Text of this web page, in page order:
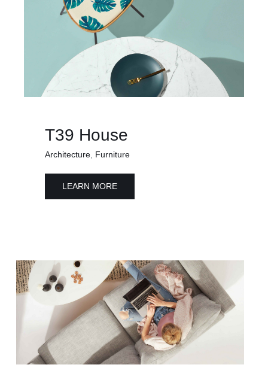
T39 House
Architecture, Furniture
LEARN MORE